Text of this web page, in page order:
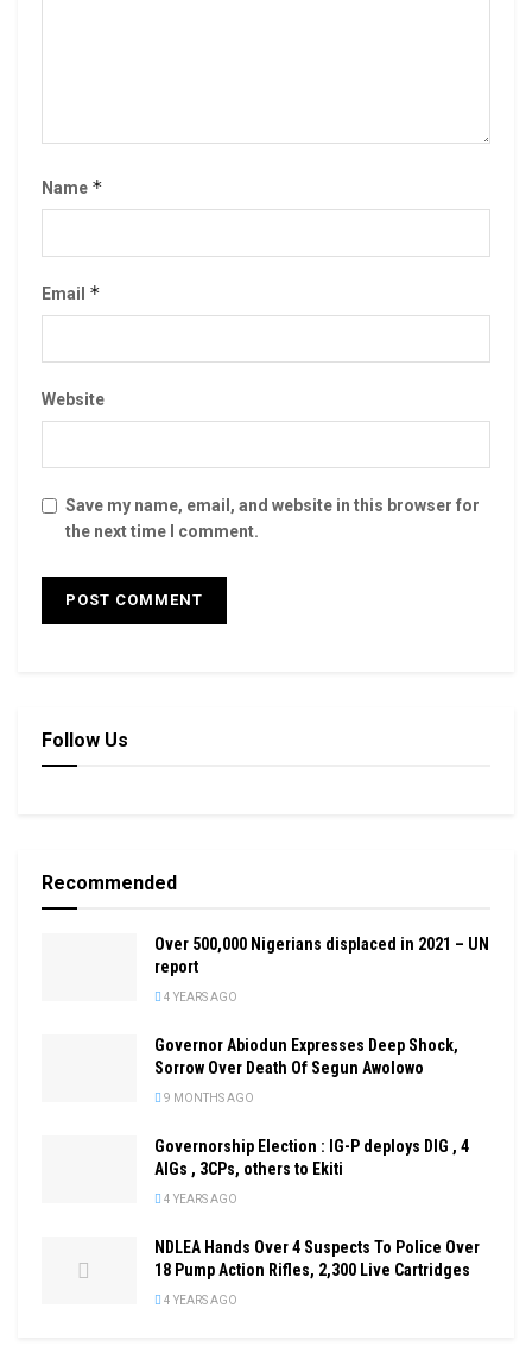
Name *
Email *
Website
Save my name, email, and website in this browser for
the next time I comment.
Follow Us
Recommended
Over 500,000 Nigerians displaced in 2021 – UN
report
4 YEARS AGO
Governor Abiodun Expresses Deep Shock,
Sorrow Over Death Of Segun Awolowo
9 MONTHS AGO
Governorship Election : IG-P deploys DIG , 4
AIGs , 3CPs, others to Ekiti
4 YEARS AGO
NDLEA Hands Over 4 Suspects To Police Over
18 Pump Action Rifles, 2,300 Live Cartridges
4 YEARS AGO